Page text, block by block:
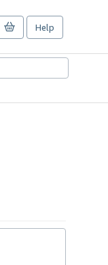
Help